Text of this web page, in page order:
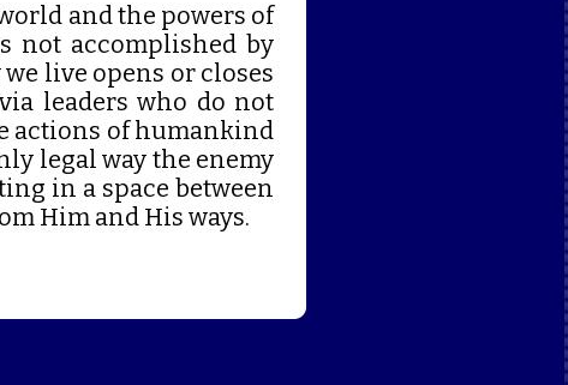
and the powers of
not accomplished by
live opens or closes
leaders who do not
actions of humankind
legal way the enemy
in a space between
Him and His ways.